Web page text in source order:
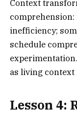
Context
inefficiency;
schedule
as living
Lesson 4: